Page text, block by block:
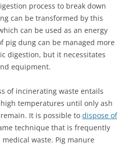
process to break down
can be transformed by this
can be used as an energy
pig dung can be managed more
digestion, but it necessitates
equipment.
of incinerating waste entails
temperatures until only ash
It is possible to dispose of
technique that is frequently
waste. Pig manure